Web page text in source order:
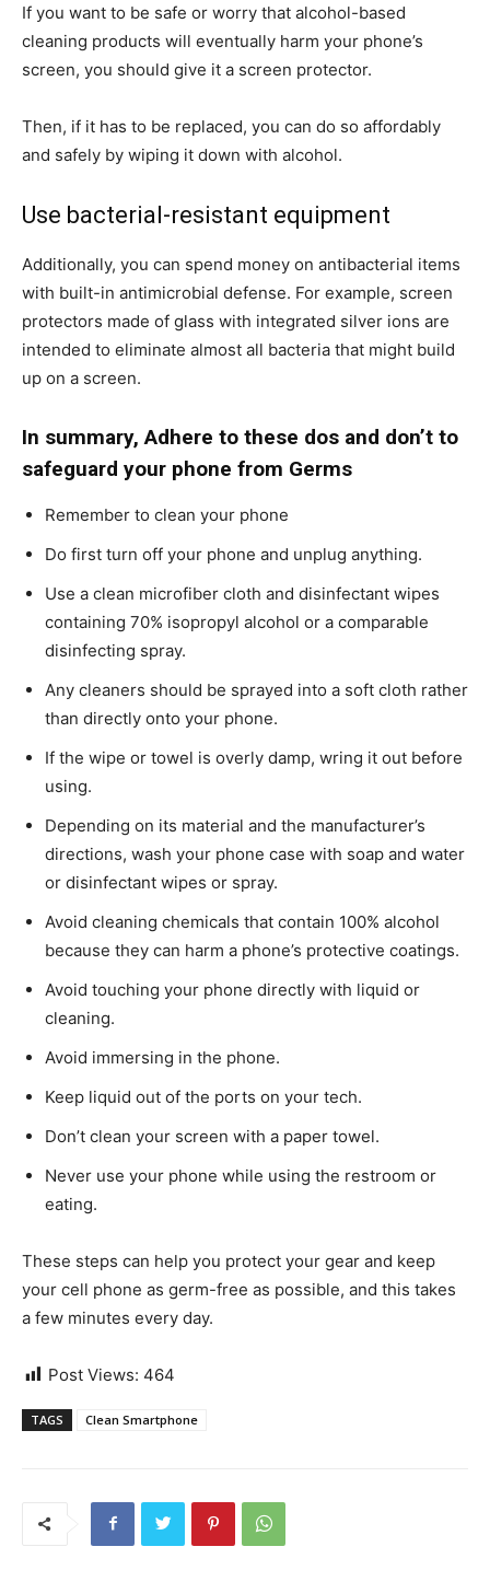
If you want to be safe or worry that alcohol-based
cleaning products will eventually harm your phone’s
screen, you should give it a screen protector.
Then, if it has to be replaced, you can do so affordably
and safely by wiping it down with alcohol.
Use bacterial-resistant equipment
Additionally, you can spend money on antibacterial items
with built-in antimicrobial defense. For example, screen
protectors made of glass with integrated silver ions are
intended to eliminate almost all bacteria that might build
up on a screen.
In summary, Adhere to these dos and don’t to
safeguard your phone from Germs
Remember to clean your phone
Do first turn off your phone and unplug anything.
Use a clean microfiber cloth and disinfectant wipes
containing 70% isopropyl alcohol or a comparable
disinfecting spray.
Any cleaners should be sprayed into a soft cloth rather
than directly onto your phone.
If the wipe or towel is overly damp, wring it out before
using.
Depending on its material and the manufacturer’s
directions, wash your phone case with soap and water
or disinfectant wipes or spray.
Avoid cleaning chemicals that contain 100% alcohol
because they can harm a phone’s protective coatings.
Avoid touching your phone directly with liquid or
cleaning.
Avoid immersing in the phone.
Keep liquid out of the ports on your tech.
Don’t clean your screen with a paper towel.
Never use your phone while using the restroom or
eating.
These steps can help you protect your gear and keep
your cell phone as germ-free as possible, and this takes
a few minutes every day.
Post Views: 464
TAGS Clean Smartphone